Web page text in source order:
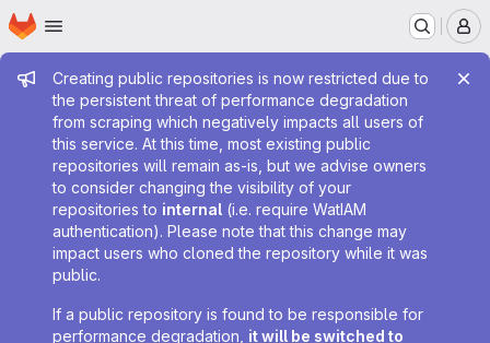
Skip to main content
Homepage
Admin message
Creating public repositories is now restricted due to
the persistent threat of performance degradation
from scraping which negatively impacts all users of
this service. At this time, most existing public
repositories will remain as-is, but we advise owners
to consider changing the visibility of your
repositories to internal (i.e. require WatIAM
authentication). Please note that this change may
impact users who cloned the repository while it was
public.
If a public repository is found to be responsible for
performance degradation, it will be switched to